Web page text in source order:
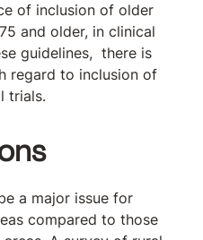
of inclusion of older
and older, in clinical
guidelines, there is
regard to inclusion of
trials.
a major issue for
compared to those